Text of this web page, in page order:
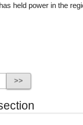
held power in the